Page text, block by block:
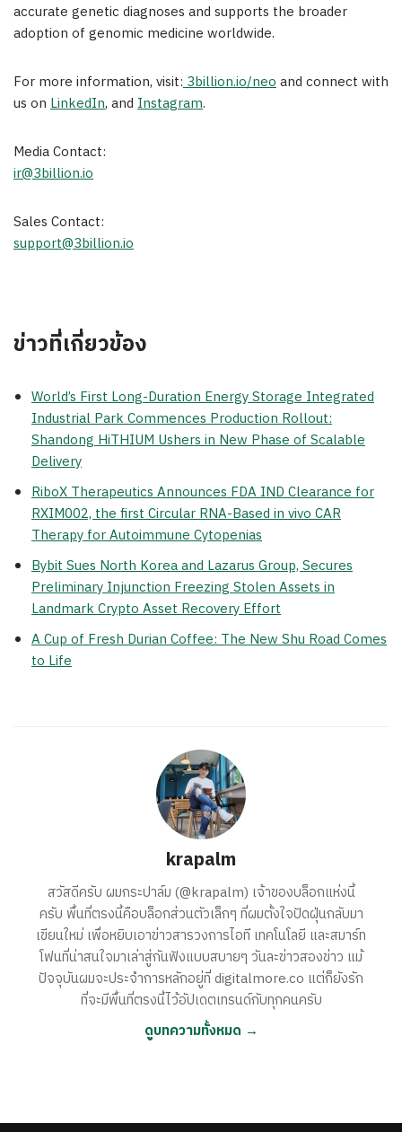
accurate genetic diagnoses and supports the broader
adoption of genomic medicine worldwide.
For more information, visit: 3billion.io/neoand connect with
us on LinkedIn, and Instagram.
Media Contact:
ir@3billion.io
Sales Contact:
support@3billion.io
ข่าวที่เกี่ยวข้อง
World’s First Long-Duration Energy Storage Integrated
Industrial Park Commences Production Rollout:
Shandong HiTHIUM Ushers in New Phase of Scalable
Delivery
RiboX Therapeutics Announces FDA IND Clearance for
RXIM002, the first Circular RNA-Based in vivo CAR
Therapy for Autoimmune Cytopenias
Bybit Sues North Korea and Lazarus Group, Secures
Preliminary Injunction Freezing Stolen Assets in
Landmark Crypto Asset Recovery Effort
A Cup of Fresh Durian Coffee: The New Shu Road Comes
to Life
krapalm
สวัสดีครับ ผมกระปาล์ม (@krapalm) เจ้าของบล็อกแห่งนี้
ครับ พื้นที่ตรงนี้คือบล็อกส่วนตัวเล็กๆ ที่ผมตั้งใจปัดฝุ่นกลับมา
เขียนใหม่ เพื่อหยิบเอาข่าวสารวงการไอที เทคโนโลยี และสมาร์ท
โฟนที่น่าสนใจมาเล่าสู่กันฟังแบบสบายๆ วันละข่าวสองข่าว แม้
ปัจจุบันผมจะประจำการหลักอยู่ที่ digitalmore.co แต่ก็ยังรัก
ที่จะมีพื้นที่ตรงนี้ไว้อัปเดตเทรนด์กับทุกคนครับ
ดูบทความทั้งหมด →